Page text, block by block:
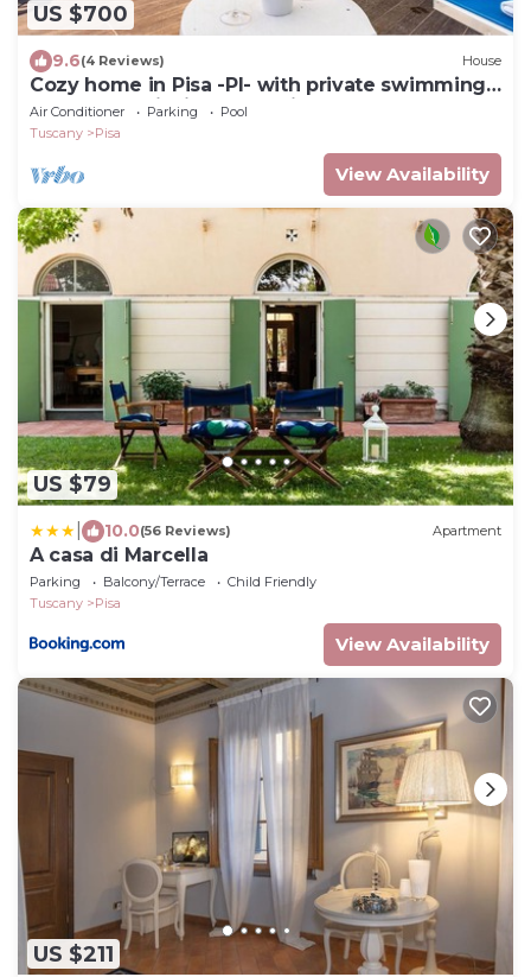
US $700
9.6(4 Reviews) House
Cozy home in Pisa -PI- with private swimming
pool, can be inside or outside
Air Conditioner Parking
Pool
Tuscany
Pisa
View Availability
US $79
10.0(56 Reviews) Apartment
A casa di Marcella
Parking Balcony/Terrace
Child Friendly
Tuscany
Pisa
View Availability
US $211